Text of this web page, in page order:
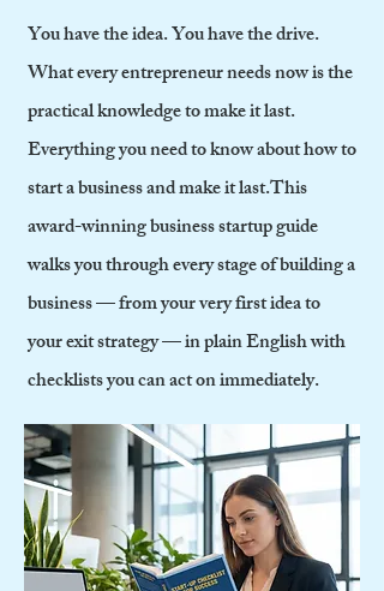
You have the idea. You have the drive.
What every entrepreneur needs now is the
practical knowledge to make it last.
Everything you need to know about how to
start a business and make it last.This
award-winning business startup guide
walks you through every stage of building a
business — from your very first idea to
your exit strategy — in plain English with
checklists you can act on immediately.